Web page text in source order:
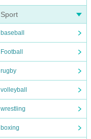
Sport
baseball
Football
rugby
volleyball
wrestling
boxing